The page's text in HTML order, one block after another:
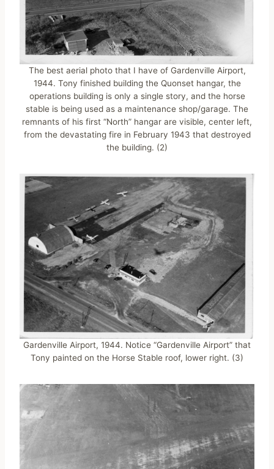
The best aerial photo that I have of Gardenville Airport,
1944. Tony finished building the Quonset hangar, the
operations building is only a single story, and the horse
stable is being used as a maintenance shop/garage. The
remnants of his first “North” hangar are visible, center left,
from the devastating fire in February 1943 that destroyed
the building. (2)
Gardenville Airport, 1944. Notice “Gardenville Airport” that
Tony painted on the Horse Stable roof, lower right. (3)